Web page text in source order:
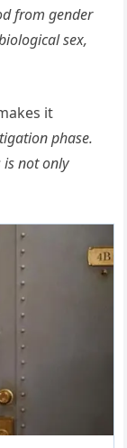
from gender
sex,
it
phase.
not only